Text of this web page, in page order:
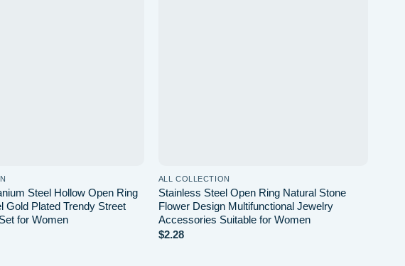
Steel Hollow Open Ring
Gold Plated Trendy Street
for Women
ALL COLLECTION
Stainless Steel Open Ring Natural Stone
Flower Design Multifunctional Jewelry
Accessories Suitable for Women
$2.28